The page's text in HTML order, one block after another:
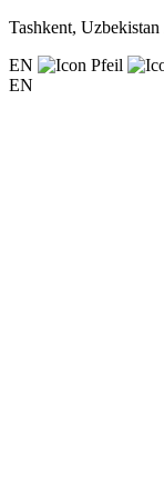
Tashkent, Uzbekistan
EN
EN